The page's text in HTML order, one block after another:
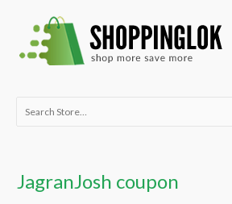
content
Search
JagranJosh coupon